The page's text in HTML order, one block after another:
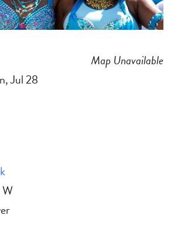
m
Map Unavailable
Jul 28